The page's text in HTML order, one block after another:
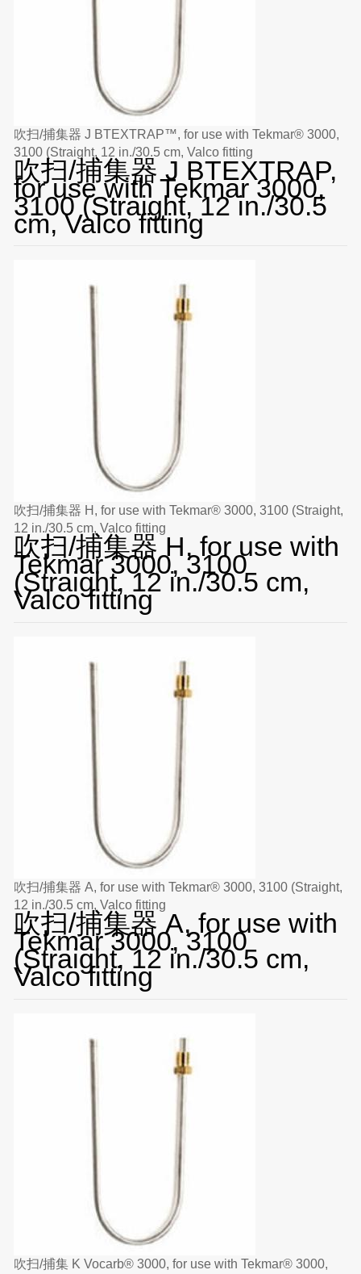
吹扫/捕集器 J BTEXTRAP™, for use with Tekmar® 3000,
3100 (Straight, 12 in./30.5 cm, Valco fitting
吹扫/捕集器 J BTEXTRAP,
for use with Tekmar 3000,
3100 (Straight, 12 in./30.5
cm, Valco fitting
吹扫/捕集器 H, for use with Tekmar® 3000, 3100 (Straight,
12 in./30.5 cm, Valco fitting
吹扫/捕集器 H, for use with
Tekmar 3000, 3100
(Straight, 12 in./30.5 cm,
Valco fitting
吹扫/捕集器 A, for use with Tekmar® 3000, 3100 (Straight,
12 in./30.5 cm, Valco fitting
吹扫/捕集器 A, for use with
Tekmar 3000, 3100
(Straight, 12 in./30.5 cm,
Valco fitting
吹扫/捕集 K Vocarb® 3000, for use with Tekmar® 3000,